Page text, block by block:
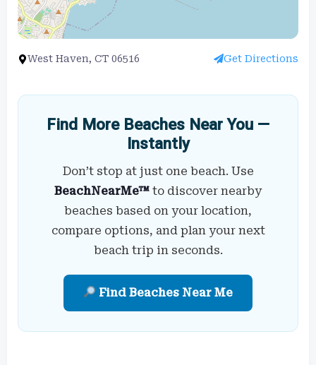
West Haven, CT 06516 Get Directions
Find More Beaches Near You —
Instantly
Don’t stop at just one beach. Use
BeachNearMe™ to discover nearby
beaches based on your location,
compare options, and plan your next
beach trip in seconds.
Find Beaches Near Me